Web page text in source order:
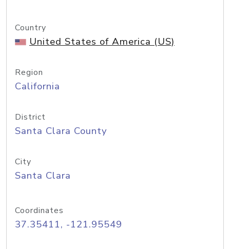
Country
United States of America (US)
Region
California
District
Santa Clara County
City
Santa Clara
Coordinates
37.35411, -121.95549